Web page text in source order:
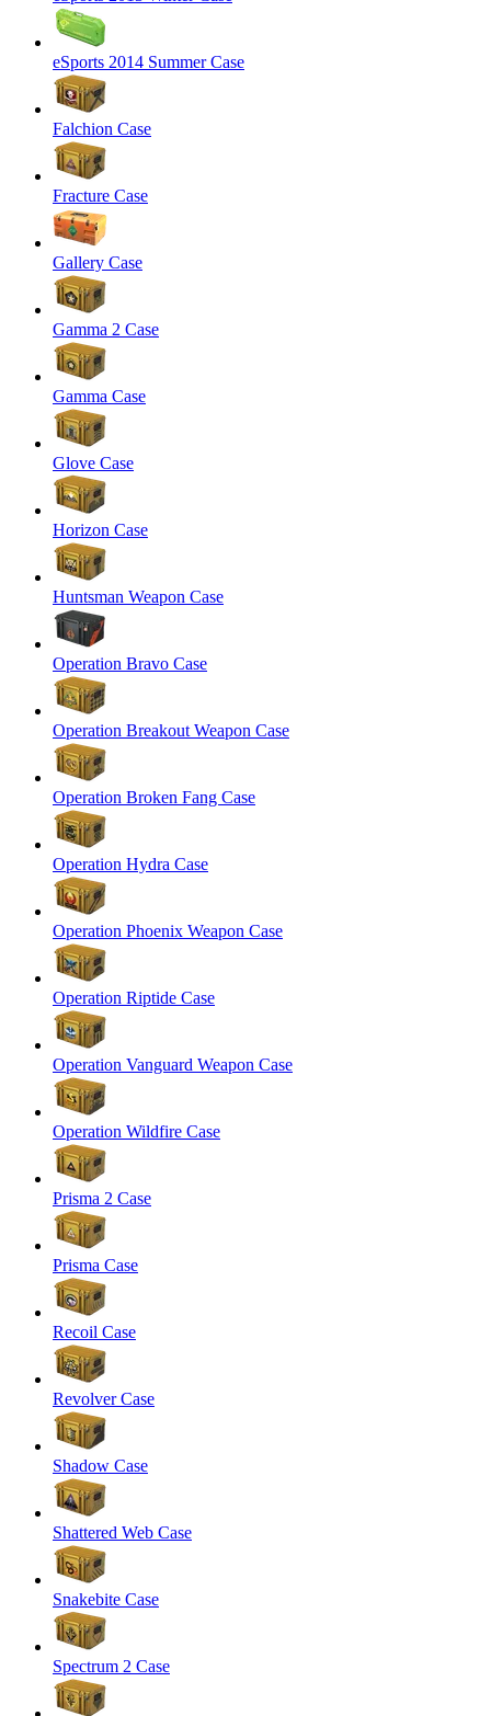
eSports 2014 Summer Case
Falchion Case
Fracture Case
Gallery Case
Gamma 2 Case
Gamma Case
Glove Case
Horizon Case
Huntsman Weapon Case
Operation Bravo Case
Operation Breakout Weapon Case
Operation Broken Fang Case
Operation Hydra Case
Operation Phoenix Weapon Case
Operation Riptide Case
Operation Vanguard Weapon Case
Operation Wildfire Case
Prisma 2 Case
Prisma Case
Recoil Case
Revolver Case
Shadow Case
Shattered Web Case
Snakebite Case
Spectrum 2 Case